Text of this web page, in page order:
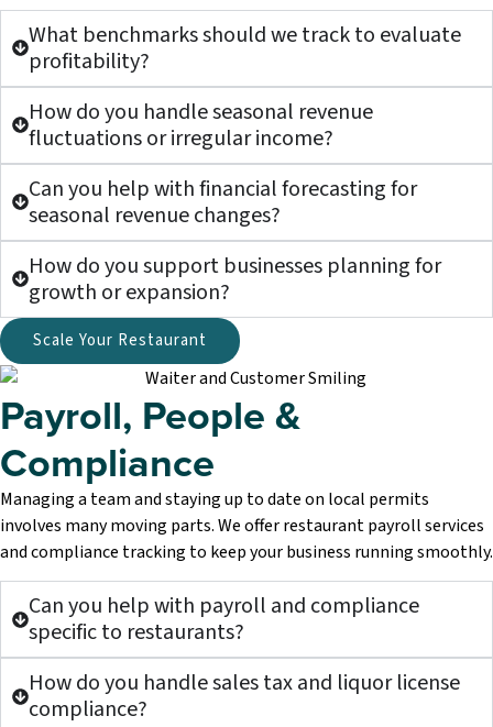
What benchmarks should we track to evaluate
profitability?
How do you handle seasonal revenue
fluctuations or irregular income?
Can you help with financial forecasting for
seasonal revenue changes?
How do you support businesses planning for
growth or expansion?
Scale Your Restaurant
Payroll, People &
Compliance
Managing a team and staying up to date on local permits
involves many moving parts. We offer restaurant payroll services
and compliance tracking to keep your business running smoothly.
Can you help with payroll and compliance
specific to restaurants?
How do you handle sales tax and liquor license
compliance?